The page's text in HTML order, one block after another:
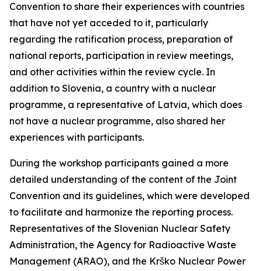
Convention to share their experiences with countries
that have not yet acceded to it, particularly
regarding the ratification process, preparation of
national reports, participation in review meetings,
and other activities within the review cycle. In
addition to Slovenia, a country with a nuclear
programme, a representative of Latvia, which does
not have a nuclear programme, also shared her
experiences with participants.
During the workshop participants gained a more
detailed understanding of the content of the Joint
Convention and its guidelines, which were developed
to facilitate and harmonize the reporting process.
Representatives of the Slovenian Nuclear Safety
Administration, the Agency for Radioactive Waste
Management (ARAO), and the Krško Nuclear Power